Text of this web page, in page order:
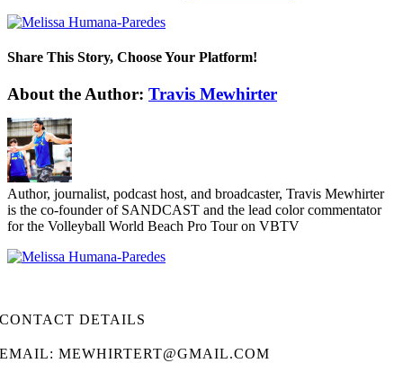
Share This Story, Choose Your Platform!
Facebook
Twitter
LinkedIn
WhatsApp
Telegram
Email
About the Author: Travis Mewhirter
Author, journalist, podcast host, and broadcaster, Travis Mewhirter
is the co-founder of SANDCAST and the lead color commentator
for the Volleyball World Beach Pro Tour on VBTV
CONTACT DETAILS
EMAIL: MEWHIRTERT@GMAIL.COM